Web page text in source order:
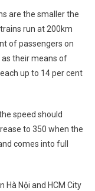
are the smaller the
run at 200km
of passengers on
as their means of
up to 14 per cent
speed should
to 350 when the
comes into full
Hà Nội and HCM City